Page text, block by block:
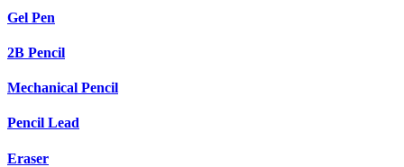
Gel Pen
2B Pencil
Mechanical Pencil
Pencil Lead
Eraser